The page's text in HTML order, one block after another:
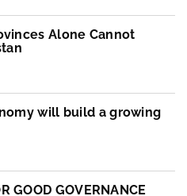
Alone Cannot
will build a growing
GOOD GOVERNANCE